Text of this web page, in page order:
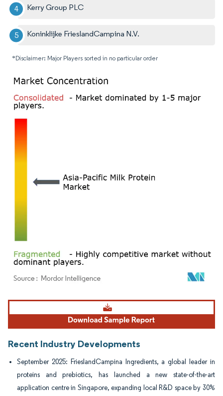
Kerry Group PLC
Koninklijke FrieslandCampina N.V.
*Disclaimer: Major Players sorted in no particular order
Image © Mordor Intelligence. Reuse requires attribution under CC BY 4.0.
Recent Industry Developments
September 2025: FrieslandCampina Ingredients, a global leader in
proteins and prebiotics, has launched a new state-of-the-art
application centre in Singapore, expanding local R&D space by 30%